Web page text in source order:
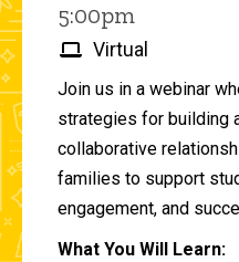
5:00pm
Virtual
Join us in a webinar
strategies for building
collaborative
families to support
engagement, and
What You Will Learn: